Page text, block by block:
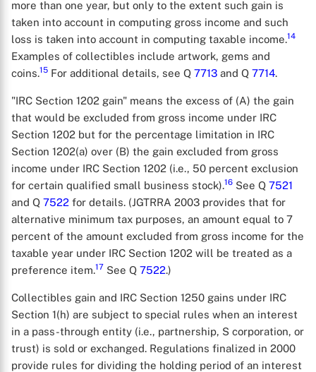
more than one year, but only to the extent such gain is
taken into account in computing gross income and such
loss is taken into account in computing taxable income.14
Examples of collectibles include artwork, gems and
coins.15 For additional details, see Q 7713 and Q 7714.
"IRC Section 1202 gain" means the excess of (A) the gain
that would be excluded from gross income under IRC
Section 1202 but for the percentage limitation in IRC
Section 1202(a) over (B) the gain excluded from gross
income under IRC Section 1202 (i.e., 50 percent exclusion
for certain qualified small business stock).16 See Q 7521
and Q 7522 for details. (JGTRRA 2003 provides that for
alternative minimum tax purposes, an amount equal to 7
percent of the amount excluded from gross income for the
taxable year under IRC Section 1202 will be treated as a
preference item.17 See Q 7522.)
Collectibles gain and IRC Section 1250 gains under IRC
Section 1(h) are subject to special rules when an interest
in a pass-through entity (i.e., partnership, S corporation, or
trust) is sold or exchanged. Regulations finalized in 2000
provide rules for dividing the holding period of an interest